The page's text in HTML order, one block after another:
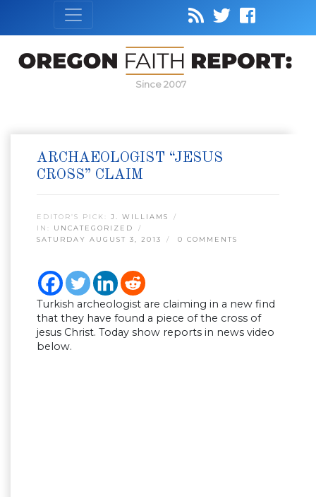
Since 2007
ARCHAEOLOGIST “JESUS
CROSS” CLAIM
EDITOR’S PICK: J. WILLIAMS
IN: UNCATEGORIZED
SATURDAY AUGUST 3, 2013
0 COMMENTS
Turkish archeologist are claiming in a new find
that they have found a piece of the cross of
jesus Christ. Today show reports in news video
below.